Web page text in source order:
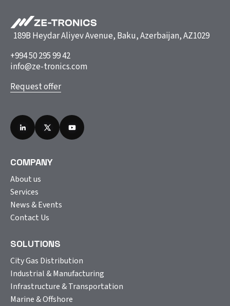
189B Heydar Aliyev Avenue, Baku, Azerbaijan, AZ1029
+994 50 295 99 42
info@ze-tronics.com
Request offer
COMPANY
About us
Services
News & Events
Contact Us
SOLUTIONS
City Gas Distribution
Industrial & Manufacturing
Infrastructure & Transportation
Marine & Offshore